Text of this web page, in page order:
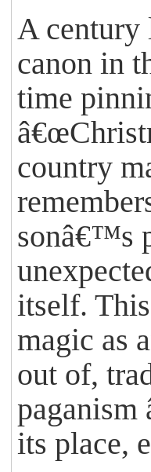
A century
canon in
time
country
sonâ€™s
itself.
magic as
out of,
paganism
its place,